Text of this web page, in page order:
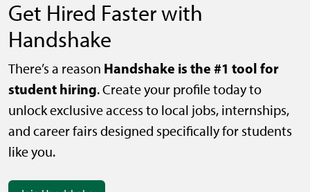
Get Hired Faster with
Handshake
There’s a reason Handshake is the #1 tool for
student hiring. Create your profile today to
unlock exclusive access to local jobs, internships,
and career fairs designed specifically for students
like you.